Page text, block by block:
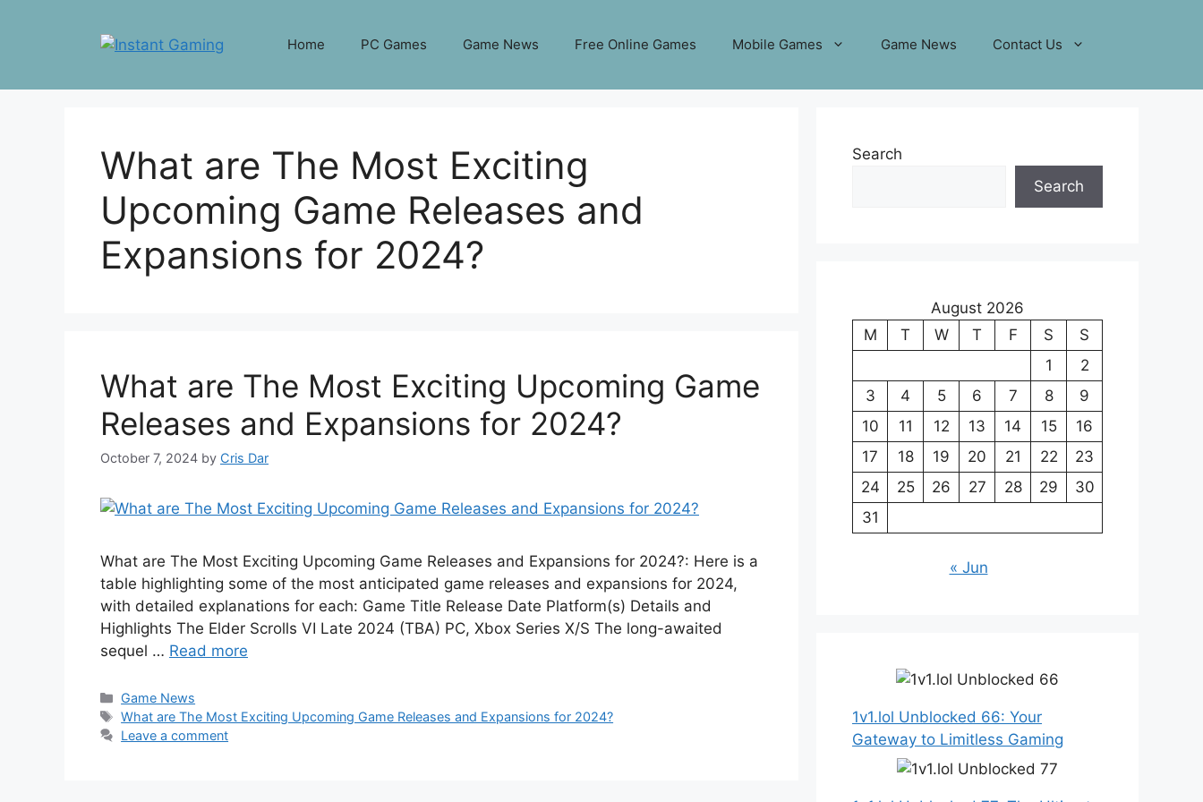
Home PC Games Game News Free Online Games Mobile Games Game News Contact Us
What are The Most Exciting
Upcoming Game Releases and
Expansions for 2024?
What are The Most Exciting Upcoming Game
Releases and Expansions for 2024?
October 7, 2024 by Cris Dar
What are The Most Exciting Upcoming Game Releases and Expansions for 2024?: Here is a
table highlighting some of the most anticipated game releases and expansions for 2024,
with detailed explanations for each: Game Title Release Date Platform(s) Details and
Highlights The Elder Scrolls VI Late 2024 (TBA) PC, Xbox Series X/S The long-awaited
sequel … Read more
Categories
Game News
Tags
What are The Most Exciting Upcoming Game Releases and Expansions for 2024?
Leave a comment
Search
Search
August 2026
M
T W T F S
S
1
2
3
4 5 6 7 8
9
10
11 12 13 14 15
16
17
18 19 20 21 22
23
24
25 26 27 28 29
30
31
« Jun
1v1.lol Unblocked 66: Your
Gateway to Limitless Gaming